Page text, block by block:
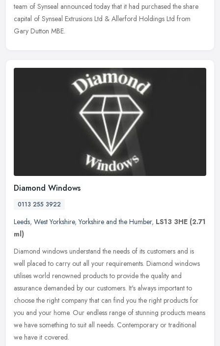
team of Synseal announced today that it had purchased the share
capital of Synseal Extrusions Ltd & Allerford Holdings Ltd from
Gary Dutton MBE.
Diamond Windows
0113 255 3922
Leeds, West Yorkshire,Yorkshire and the Humber, LS13 3HE (2.71
ml)
Diamond windows understand the needs of its customers and is
well placed to carry out all your requirements. Diamond windows
utilises world renowned products to provide the quality and
assurance demanded by our customers. It's always important to
choose the right company that can find you the right products for
you and your home. Our endless range of stunning products means
we have something to suit all needs. Contemporary or traditional
we have it covered.